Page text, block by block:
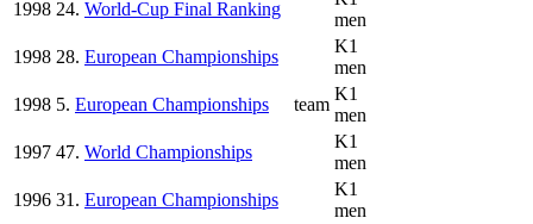
1998 24. World-Cup Final Ranking
men
1998 28. European Championships
K1
men
1998 5. European Championships team
K1
men
1997 47. World Championships
K1
men
1996 31. European Championships
K1
men